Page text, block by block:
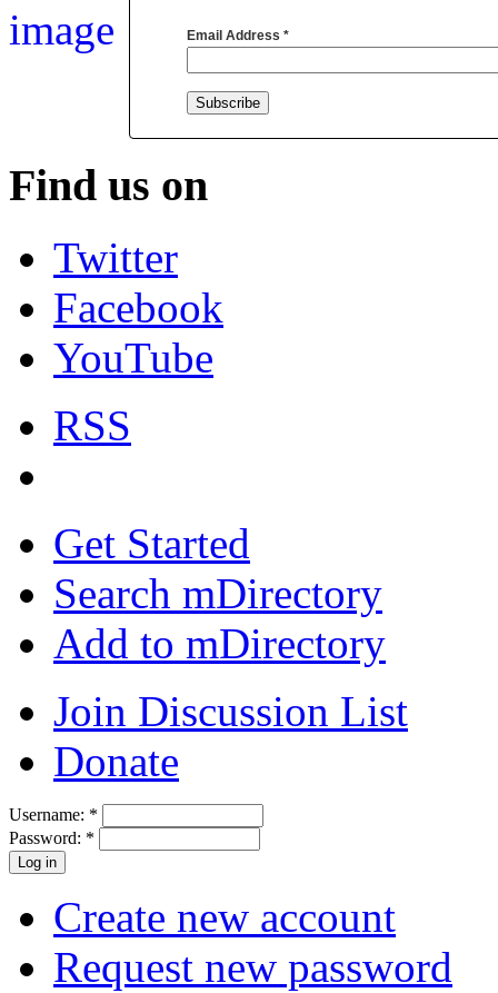
Email Address *
Find us on
Twitter
Facebook
YouTube
RSS
Get Started
Search mDirectory
Add to mDirectory
Join Discussion List
Donate
Username: *
Password: *
Create new account
Request new password